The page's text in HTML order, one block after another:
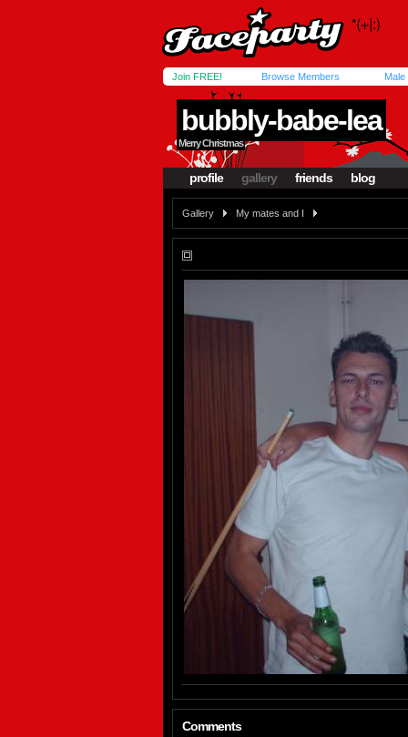
Join FREE! Browse Members Male
bubbly-babe-lea
Merry Christmas
profile gallery friends blog
Gallery My mates and I
Comments